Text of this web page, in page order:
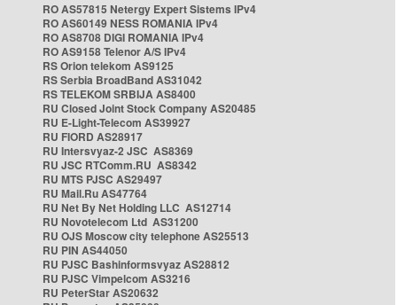
RO AS57815 Netergy Expert Sistems IPv4
RO AS60149 NESS ROMANIA IPv4
RO AS8708 DIGI ROMANIA IPv4
RO AS9158 Telenor A/S IPv4
RS Orion telekom AS9125
RS Serbia BroadBand AS31042
RS TELEKOM SRBIJA AS8400
RU Closed Joint Stock Company AS20485
RU E-Light-Telecom AS39927
RU FIORD AS28917
RU Intersvyaz-2 JSC AS8369
RU JSC RTComm.RU AS8342
RU MTS PJSC AS29497
RU Mail.Ru AS47764
RU Net By Net Holding LLC AS12714
RU Novotelecom Ltd AS31200
RU OJS Moscow city telephone AS25513
RU PIN AS44050
RU PJSC Bashinformsvyaz AS28812
RU PJSC Vimpelcom AS3216
RU PeterStar AS20632